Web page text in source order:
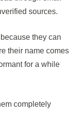
sources.
they can
their name comes
for a while
completely